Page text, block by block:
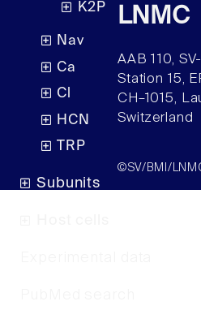
K2P
Nav
Ca
Cl
HCN
TRP
Subunits
LNMC
AAB 110,
Station 15,
CH–1015,
Switzerland
©SV/BMI/